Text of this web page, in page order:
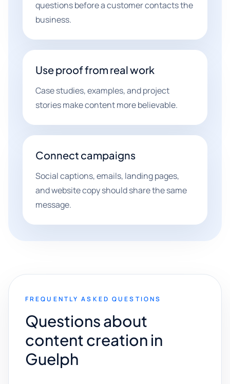
questions before a customer contacts the
business.
Use proof from real work
Case studies, examples, and project
stories make content more believable.
Connect campaigns
Social captions, emails, landing pages,
and website copy should share the same
message.
FREQUENTLY ASKED QUESTIONS
Questions about
content creation in
Guelph